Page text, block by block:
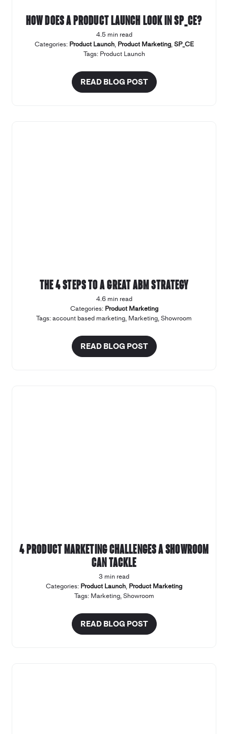
How does a product launch look in SP_CE?
4.5 min read
Categories: Product Launch, Product Marketing,SP_CE
Tags: Product Launch
READ BLOG POST
The 4 steps to a great ABM strategy
4.6 min read
Categories: Product Marketing
Tags:account based marketing, Marketing,Showroom
READ BLOG POST
4 product marketing challenges a Showroom
can tackle
3 min read
Categories: Product Launch, Product Marketing
Tags: Marketing,Showroom
READ BLOG POST